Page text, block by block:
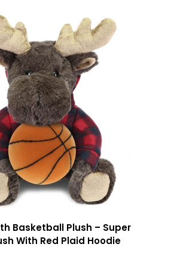
Basketball Plush – Super
With Red Plaid Hoodie